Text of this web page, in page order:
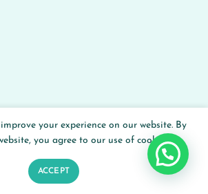
your experience on our website. By
you agree to our use of cookies.
ACCEPT